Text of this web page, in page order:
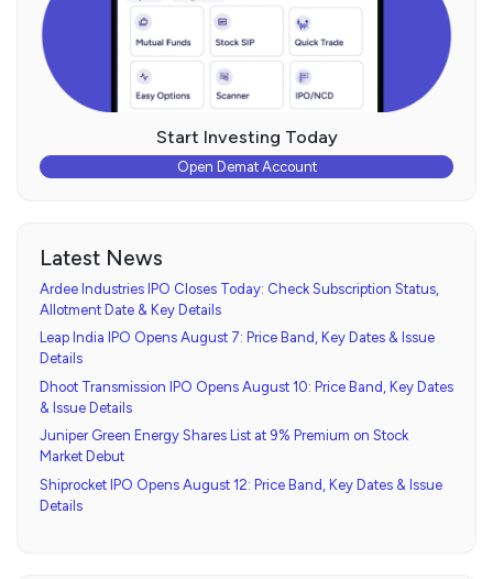
Start Investing Today
Open Demat Account
Latest News
Ardee Industries IPO Closes Today: Check Subscription Status,
Allotment Date & Key Details
Leap India IPO Opens August 7: Price Band, Key Dates & Issue
Details
Dhoot Transmission IPO Opens August 10: Price Band, Key Dates
& Issue Details
Juniper Green Energy Shares List at 9% Premium on Stock
Market Debut
Shiprocket IPO Opens August 12: Price Band, Key Dates & Issue
Details